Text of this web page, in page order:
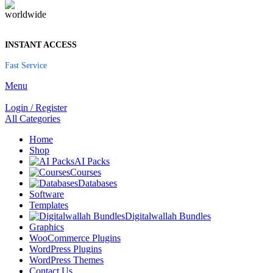
INSTANT ACCESS
Fast Service
Menu
Login / Register
All Categories
Home
Shop
AI Packs
Courses
Databases
Software
Templates
Digitalwallah Bundles
Graphics
WooCommerce Plugins
WordPress Plugins
WordPress Themes